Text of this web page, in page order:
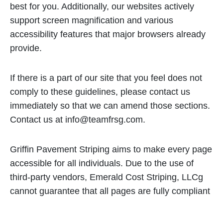
best for you. Additionally, our websites actively
support screen magnification and various
accessibility features that major browsers already
provide.
If there is a part of our site that you feel does not
comply to these guidelines, please contact us
immediately so that we can amend those sections.
Contact us at info@teamfrsg.com.
Griffin Pavement Striping aims to make every page
accessible for all individuals. Due to the use of
third-party vendors, Emerald Cost Striping, LLCg
cannot guarantee that all pages are fully compliant